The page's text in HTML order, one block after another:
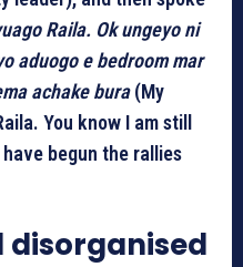
Raila. Ok ungeyo ni
aduogo e bedroom mar
achake bura(My
You know I am still
begun the rallies
disorganised